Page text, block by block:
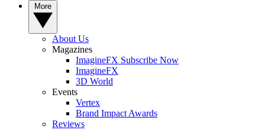
About Us
Magazines
ImagineFX Subscribe Now
ImagineFX
3D World
Events
Vertex
Brand Impact Awards
Reviews